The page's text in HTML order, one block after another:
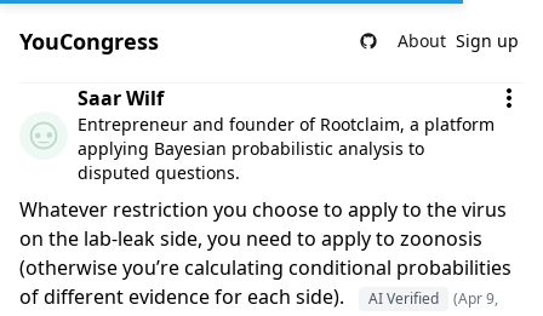
YouCongress About Sign up
Comment by Saar Wilf
Saar Wilf
Entrepreneur and founder of Rootclaim, a platform
applying Bayesian probabilistic analysis to
disputed questions.
Whatever restriction you choose to apply to the virus
on the lab-leak side, you need to apply to zoonosis
(otherwise you’re calculating conditional probabilities
of different evidence for each side).
AI Verified
(Apr 9,